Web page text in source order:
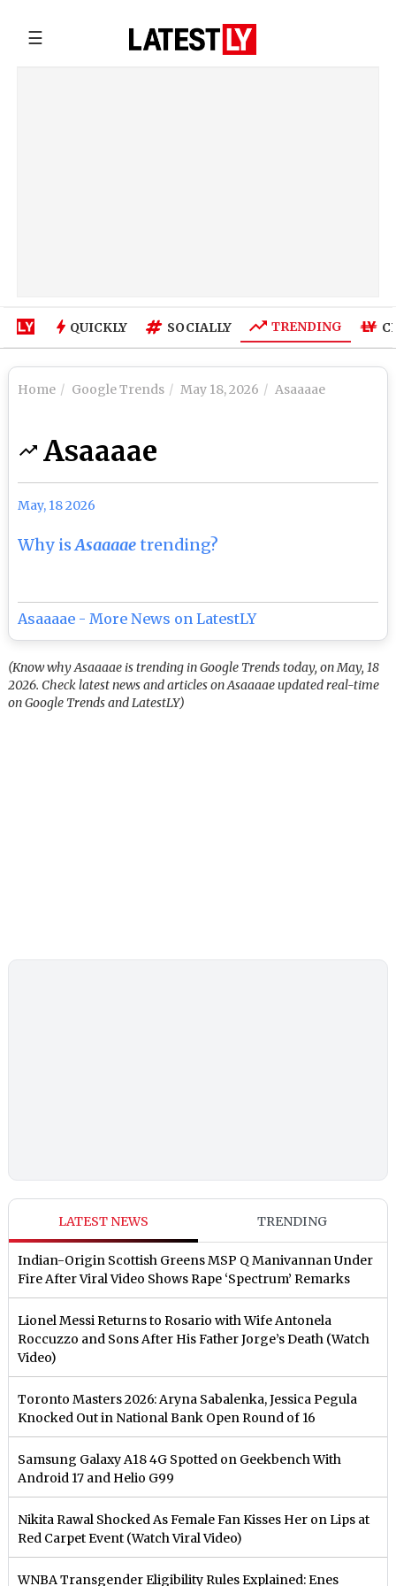
☰
QUICKLY SOCIALLY TRENDING
Home Google Trends May 18, 2026 Asaaaae
Asaaaae
May, 18 2026
Why isAsaaaaetrending?
Asaaaae - More News on LatestLY
(Know why Asaaaae is trending in Google Trends today, on May, 18
2026. Check latest news and articles on Asaaaae updated real-time
on Google Trends and LatestLY)
LATEST NEWS TRENDING
Indian-Origin Scottish Greens MSP Q Manivannan Under
Fire After Viral Video Shows Rape ‘Spectrum’ Remarks
Lionel Messi Returns to Rosario with Wife Antonela
Roccuzzo and Sons After His Father Jorge’s Death (Watch
Video)
Toronto Masters 2026: Aryna Sabalenka, Jessica Pegula
Knocked Out in National Bank Open Round of 16
Samsung Galaxy A18 4G Spotted on Geekbench With
Android 17 and Helio G99
Nikita Rawal Shocked As Female Fan Kisses Her on Lips at
Red Carpet Event (Watch Viral Video)
⁠WNBA Transgender Eligibility Rules Explained: Enes